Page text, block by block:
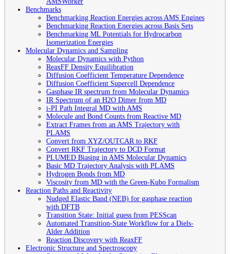
Benchmarks
Benchmarking Reaction Energies across AMS Engines
Benchmarking Reaction Energies across Basis Sets
Benchmarking ML Potentials for Hydrocarbon
Isomerization Energies
Molecular Dynamics and Sampling
Molecular Dynamics with Python
ReaxFF Density Equilibration
Diffusion Coefficient Temperature Dependence
Diffusion Coefficient Supercell Dependence
Gasphase IR spectrum from Molecular Dynamics
IR Spectrum of an H2O Dimer from MD
i-PI Path Integral MD with AMS
Molecule and Bond Counts from Reactive MD
Extract Frames from an AMS Trajectory with
PLAMS
Convert from XYZ/OUTCAR to RKF
Convert RKF Trajectory to DCD Format
PLUMED Biasing in AMS Molecular Dynamics
Basic MD Trajectory Analysis with PLAMS
Hydrogen Bonds from MD
Viscosity from MD with the Green-Kubo Formalism
Reaction Paths and Reactivity
Nudged Elastic Band (NEB) for gasphase reaction
with DFTB
Transition State: Initial guess from PESScan
Automated Transition-State Workflow for a Diels-
Alder Addition
Reaction Discovery with ReaxFF
Electronic Structure and Spectroscopy